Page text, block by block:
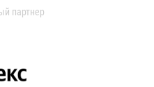
партнер